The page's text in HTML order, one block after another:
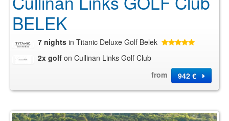
BELEK
7 nights in Titanic Deluxe Golf Belek
2x golf on Cullinan Links Golf Club
from
942 €